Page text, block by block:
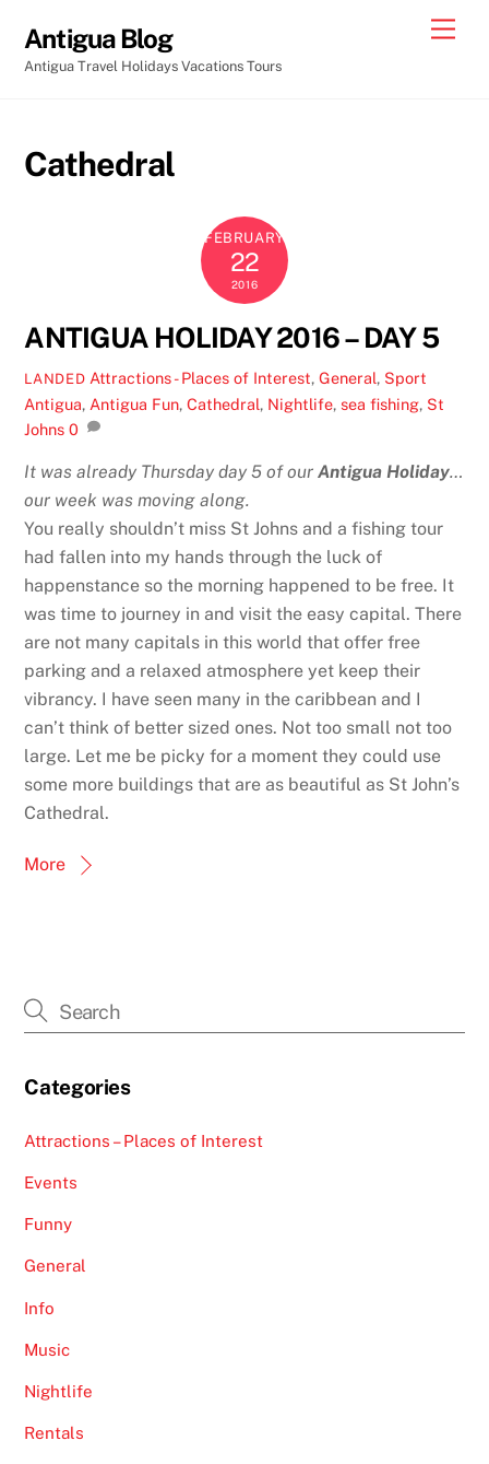
content
Antigua Blog
Antigua Travel Holidays Vacations Tours
Cathedral
FEBRUARY
22
2016
ANTIGUA HOLIDAY 2016 – DAY 5
LANDED Attractions - Places of Interest,General, Sport
Antigua, Antigua Fun,Cathedral, Nightlife,sea fishing, St
Johns 0
It was already Thursday day 5 of ourAntigua Holiday…
our week was moving along.
You really shouldn’t miss St Johns and a fishing tour
had fallen into my hands through the luck of
happenstance so the morning happened to be free. It
was time to journey in and visit the easy capital. There
are not many capitals in this world that offer free
parking and a relaxed atmosphere yet keep their
vibrancy. I have seen many in the caribbean and I
can’t think of better sized ones. Not too small not too
large. Let me be picky for a moment they could use
some more buildings that are as beautiful as St John’s
Cathedral.
More
Categories
Attractions – Places of Interest
Events
Funny
General
Info
Music
Nightlife
Rentals